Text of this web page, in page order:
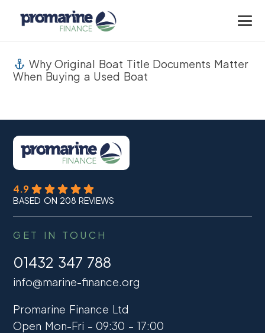
Why Original Boat Title Documents Matter
When Buying a Used Boat
4.9
BASED ON 208 REVIEWS
GET IN TOUCH
01432 347 788
info@marine-finance.org
Promarine Finance Ltd
Open Mon-Fri – 09:30 – 17:00